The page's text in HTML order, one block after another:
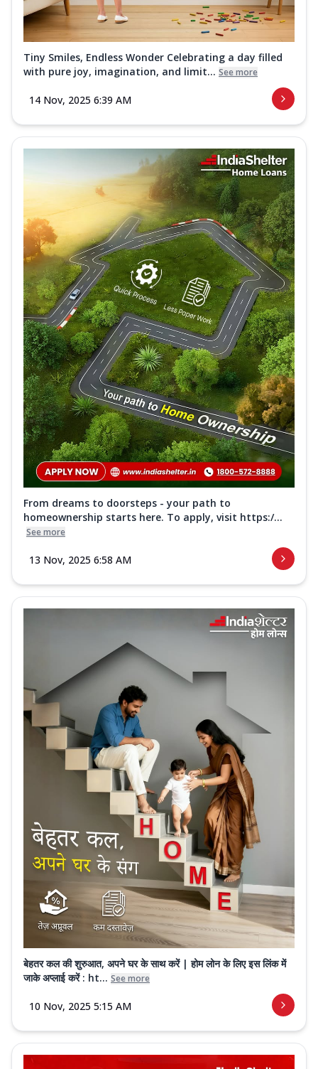
Tiny Smiles, Endless Wonder Celebrating a day filled
with pure joy, imagination, and limit... See more
14 Nov, 2025 6:39 AM
From dreams to doorsteps - your path to
homeownership starts here. To apply, visit https:/...
See more
13 Nov, 2025 6:58 AM
बेहतर कल की शुरुआत, अपने घर के साथ करें | होम लोन के लिए इस लिंक में
जाके अप्लाई करें : ht... See more
10 Nov, 2025 5:15 AM